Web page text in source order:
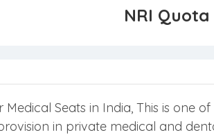
NRI Quota
Medical Seats in India, This is one
in private medical and